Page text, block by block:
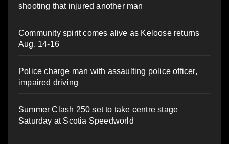
shooting that injured another man
Community spirit comes alive as Keloose returns
Aug. 14-16
Police charge man with assaulting police officer,
impaired driving
Summer Clash 250 set to take centre stage
Saturday at Scotia Speedworld